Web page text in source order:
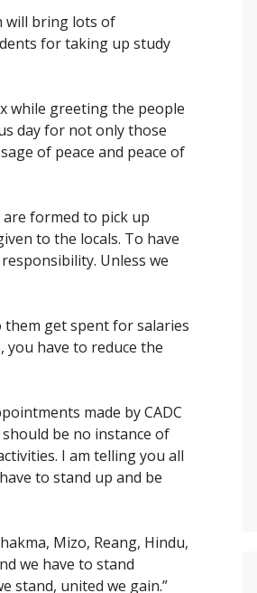
will bring lots of
for taking up study
while greeting the people
day for not only those
of peace and peace of
formed to pick up
to the locals. To have
Unless we
them get spent for salaries
have to reduce the
made by CADC
be no instance of
I am telling you all
to stand up and be
Mizo, Reang, Hindu,
we have to stand
stand, united we gain.”